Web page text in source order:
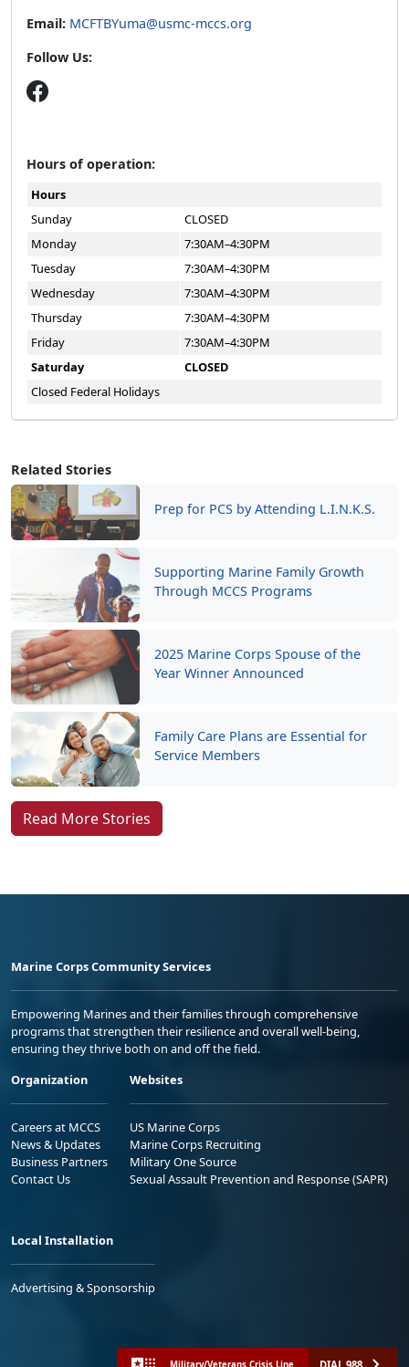
Related Stories
Prep for PCS by Attending L.I.N.K.S.
Supporting Marine Family Growth
Through MCCS Programs
2025 Marine Corps Spouse of the
Year Winner Announced
Family Care Plans are Essential for
Service Members
Read More Stories
Email: MCFTBYuma@usmc-mccs.org
Follow Us:
Hours of operation:
Hours
Sunday
CLOSED
Monday
7:30AM–4:30PM
Tuesday
7:30AM–4:30PM
Wednesday
7:30AM–4:30PM
Thursday
7:30AM–4:30PM
Friday
7:30AM–4:30PM
Saturday
CLOSED
Closed Federal Holidays
Marine Corps Community Services
Empowering Marines and their families through comprehensive
programs that strengthen their resilience and overall well-being,
ensuring they thrive both on and off the field.
Organization
Careers at MCCS
News & Updates
Business Partners
Contact Us
Websites
US Marine Corps
Marine Corps Recruiting
Military One Source
Sexual Assault Prevention and Response (SAPR)
Local Installation
Advertising & Sponsorship
DIAL 988